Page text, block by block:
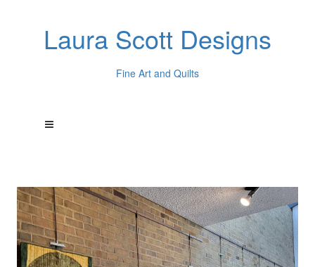
Laura Scott Designs
Fine Art and Quilts